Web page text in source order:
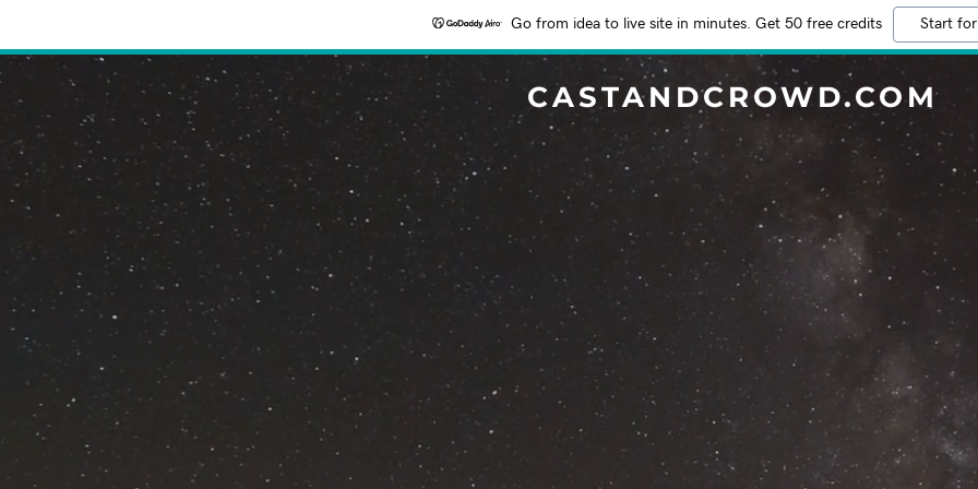
Go from idea to live site in minutes. Get 50 free credits Start
CASTANDCROWD.COM